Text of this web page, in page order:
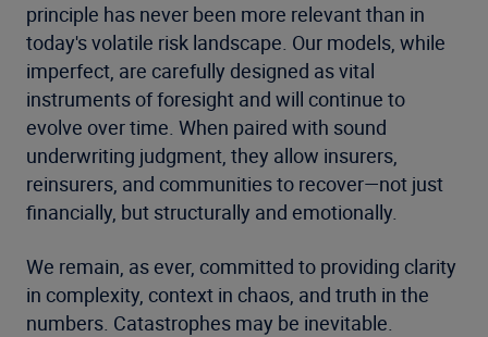
principle has never been more relevant than in
today's volatile risk landscape. Our models, while
imperfect, are carefully designed as vital
instruments of foresight and will continue to
evolve over time. When paired with sound
underwriting judgment, they allow insurers,
reinsurers, and communities to recover—not just
financially, but structurally and emotionally.
We remain, as ever, committed to providing clarity
in complexity, context in chaos, and truth in the
numbers. Catastrophes may be inevitable.